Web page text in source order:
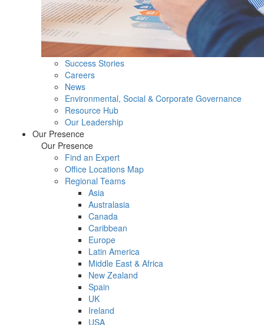
Success Stories
Careers
News
Environmental, Social & Corporate Governance
Resource Hub
Our Leadership
Our Presence
Our Presence
Find an Expert
Office Locations Map
Regional Teams
Asia
Australasia
Canada
Caribbean
Europe
Latin America
Middle East & Africa
New Zealand
Spain
UK
Ireland
USA